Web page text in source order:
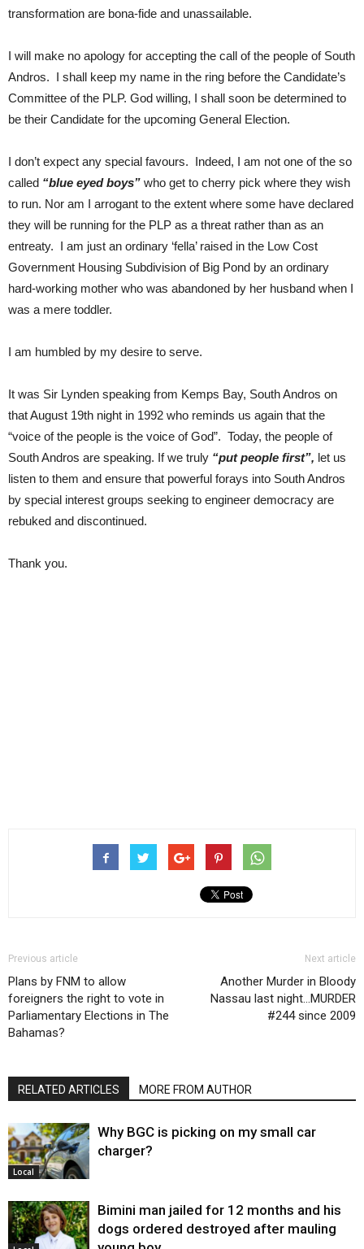
transformation are bona-fide and unassailable.
I will make no apology for accepting the call of the people of South
Andros. I shall keep my name in the ring before the Candidate’s
Committee of the PLP. God willing, I shall soon be determined to
be their Candidate for the upcoming General Election.
I don’t expect any special favours. Indeed, I am not one of the so
called “blue eyed boys” who get to cherry pick where they wish
to run. Nor am I arrogant to the extent where some have declared
they will be running for the PLP as a threat rather than as an
entreaty. I am just an ordinary ‘fella’ raised in the Low Cost
Government Housing Subdivision of Big Pond by an ordinary
hard-working mother who was abandoned by her husband when I
was a mere toddler.
I am humbled by my desire to serve.
It was Sir Lynden speaking from Kemps Bay, South Andros on
that August 19th night in 1992 who reminds us again that the
“voice of the people is the voice of God”. Today, the people of
South Andros are speaking. If we truly “put people first”, let us
listen to them and ensure that powerful forays into South Andros
by special interest groups seeking to engineer democracy are
rebuked and discontinued.
Thank you.
Previous article
Plans by FNM to allow
foreigners the right to vote in
Parliamentary Elections in The
Bahamas?
Next article
Another Murder in Bloody
Nassau last night…MURDER
#244 since 2009
RELATED ARTICLES MORE FROM AUTHOR
Local
Why BGC is picking on my small car
charger?
Bimini man jailed for 12 months and his
dogs ordered destroyed after mauling